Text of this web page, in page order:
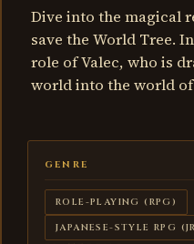
Dive into the magical
save the World Tree.
role of Valec, who is
world into the world
GENRE
ROLE-PLAYING (RPG)
JAPANESE-STYLE RPG